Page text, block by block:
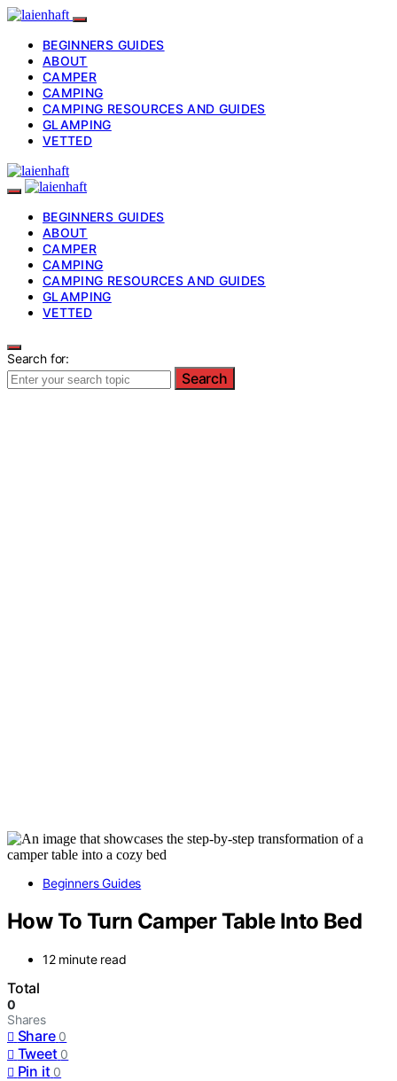
BEGINNERS GUIDES
ABOUT
CAMPER
CAMPING
CAMPING RESOURCES AND GUIDES
GLAMPING
VETTED
BEGINNERS GUIDES
ABOUT
CAMPER
CAMPING
CAMPING RESOURCES AND GUIDES
GLAMPING
VETTED
Search for:
Search
Beginners Guides
How To Turn Camper Table Into Bed
12 minute read
Total
0
Shares
Share 0
Tweet 0
Pin it 0